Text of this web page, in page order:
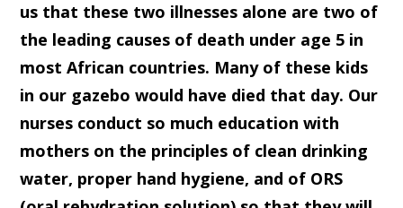
us that these two illnesses alone are two of
the leading causes of death under age 5 in
most African countries. Many of these kids
in our gazebo would have died that day. Our
nurses conduct so much education with
mothers on the principles of clean drinking
water, proper hand hygiene, and of ORS